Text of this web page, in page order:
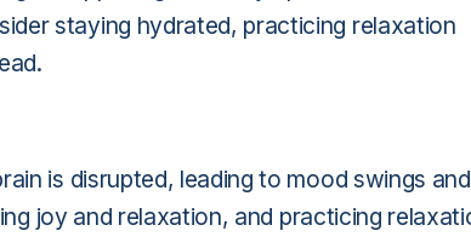
staying hydrated, practicing relaxation
is disrupted, leading to mood swings and
joy and relaxation, and practicing